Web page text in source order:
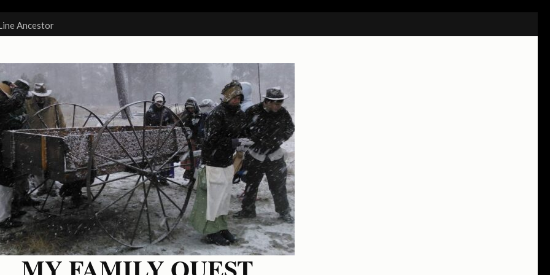
Ancestor